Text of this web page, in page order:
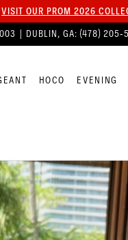
VISIT OUR PROM 2026
| DUBLIN, GA: (478)
HOCO EVENING